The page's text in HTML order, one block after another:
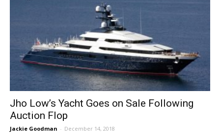
Jho Low’s Yacht Goes on Sale Following
Auction Flop
Jackie Goodman - December 14, 2018